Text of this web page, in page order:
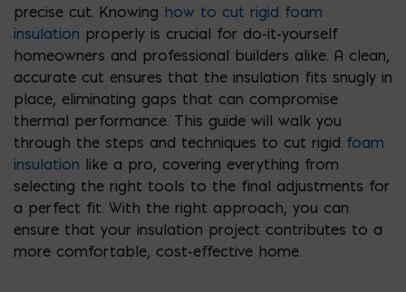
precise cut. Knowing how to cut rigid foam
insulation properly is crucial for do-it-yourself
homeowners and professional builders alike. A clean,
accurate cut ensures that the insulation fits snugly in
place, eliminating gaps that can compromise
thermal performance. This guide will walk you
through the steps and techniques to cut rigid foam
insulation like a pro, covering everything from
selecting the right tools to the final adjustments for
a perfect fit. With the right approach, you can
ensure that your insulation project contributes to a
more comfortable, cost-effective home.